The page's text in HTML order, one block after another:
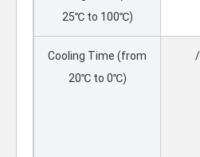
25℃ to 100℃)
Cooling Time (from
20℃ to 0℃)
/